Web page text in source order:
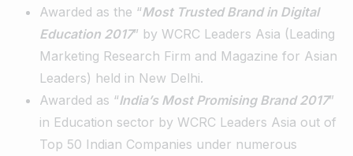
Awarded as the “Most Trusted Brand in Digital
Education 2017” by WCRC Leaders Asia (Leading
Marketing Research Firm and Magazine for Asian
Leaders) held in New Delhi.
Awarded as “India’s Most Promising Brand 2017”
in Education sector by WCRC Leaders Asia out of
Top 50 Indian Companies under numerous